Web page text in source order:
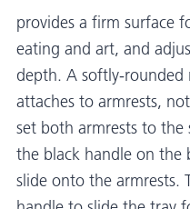
provides a firm surface
eating and art, and
depth. A softly-rounded
attaches to armrests,
set both armrests to the
the black handle on
slide onto the armrests.